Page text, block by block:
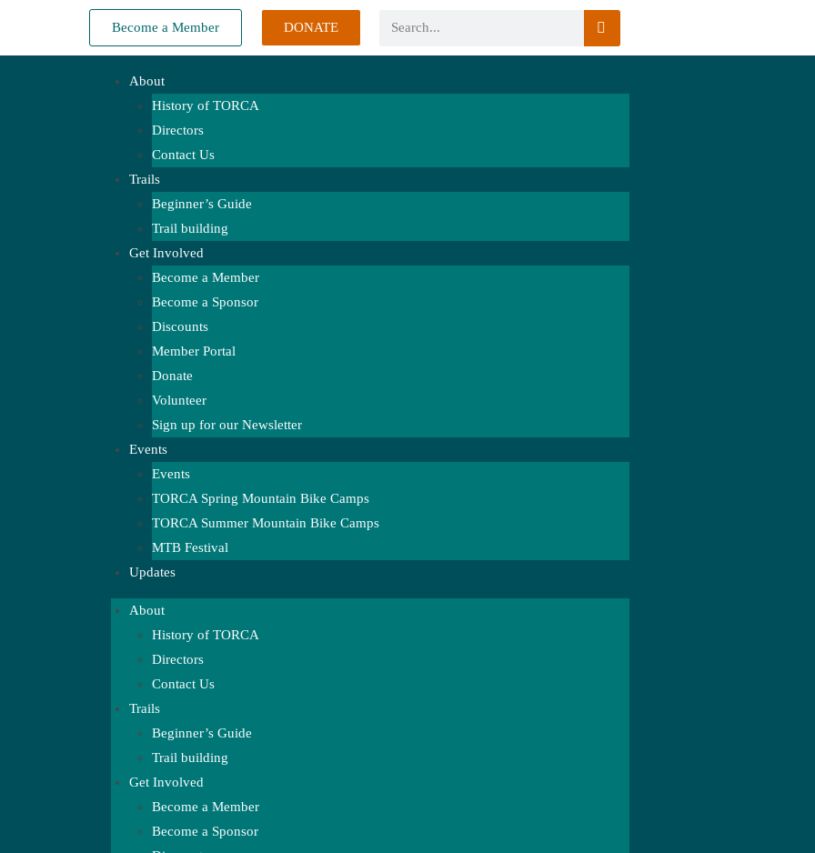
Become a Member DONATE
About
History of TORCA
Directors
Contact Us
Trails
Beginner’s Guide
Trail building
Get Involved
Become a Member
Become a Sponsor
Discounts
Member Portal
Donate
Volunteer
Sign up for our Newsletter
Events
Events
TORCA Spring Mountain Bike Camps
TORCA Summer Mountain Bike Camps
MTB Festival
Updates
About
History of TORCA
Directors
Contact Us
Trails
Beginner’s Guide
Trail building
Get Involved
Become a Member
Become a Sponsor